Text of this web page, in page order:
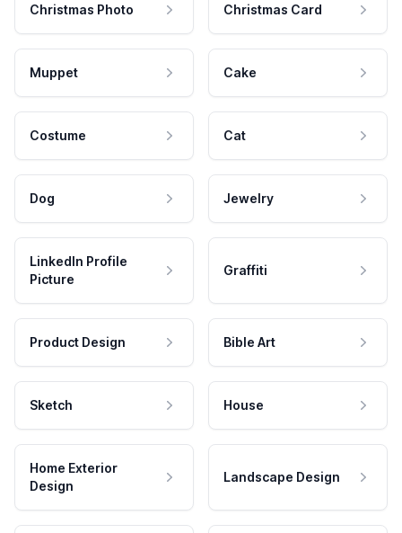
Christmas Photo Christmas Card
Muppet Cake
Costume Cat
Dog Jewelry
LinkedIn Profile
Picture
Graffiti
Product Design Bible Art
Sketch House
Home Exterior
Design
Landscape Design